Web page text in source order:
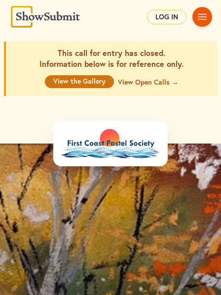
LOG IN Main
This call for entry has closed.
Information below is for reference only.
View the Gallery View Open Calls →